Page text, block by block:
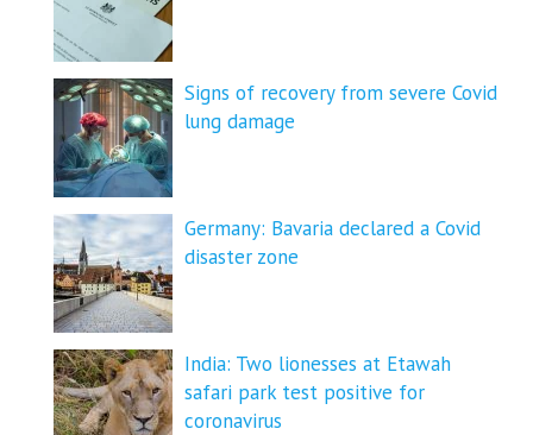
Signs of recovery from severe Covid
lung damage
Germany: Bavaria declared a Covid
disaster zone
India: Two lionesses at Etawah
safari park test positive for
coronavirus